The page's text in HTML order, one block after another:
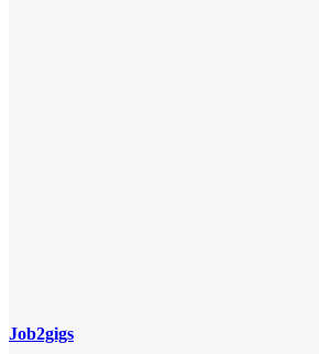
Job2gigs